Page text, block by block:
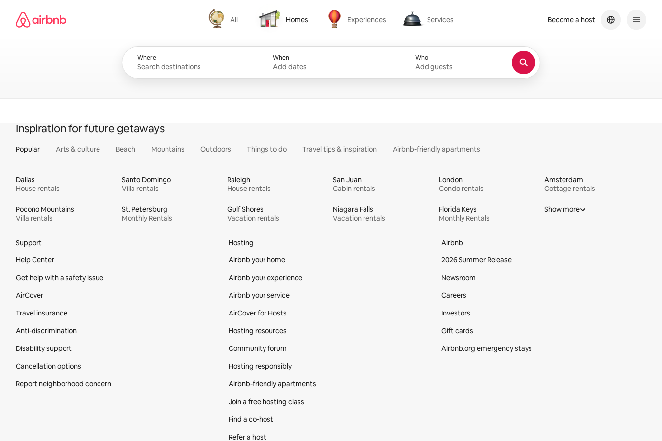
content
Airbnb homepage
All
All
Homes
Homes
Experiences
Experiences
Services
Services
Where When
Add dates
Who
Add guests
Become a host
Inspiration for future getaways
Popular Arts & culture Beach Mountains Outdoors Things to do Travel tips & inspiration Airbnb-friendly apartments
Dallas
House rentals
Santo Domingo
Villa rentals
Raleigh
House rentals
San Juan
Cabin rentals
London
Condo rentals
Amsterdam
Cottage rentals
Pocono Mountains
Villa rentals
St. Petersburg
Monthly Rentals
Gulf Shores
Vacation rentals
Niagara Falls
Vacation rentals
Florida Keys
Monthly Rentals
Show more
Support
Help Center
Get help with a safety issue
AirCover
Travel insurance
Anti-discrimination
Disability support
Cancellation options
Report neighborhood concern
Hosting
Airbnb your home
Airbnb your experience
Airbnb your service
AirCover for Hosts
Hosting resources
Community forum
Hosting responsibly
Airbnb-friendly apartments
Join a free hosting class
Find a co‑host
Refer a host
Airbnb
2026 Summer Release
Newsroom
Careers
Investors
Gift cards
Airbnb.org emergency stays